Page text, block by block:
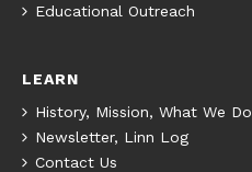
Educational Outreach
LEARN
History, Mission, What We Do
Newsletter, Linn Log
Contact Us